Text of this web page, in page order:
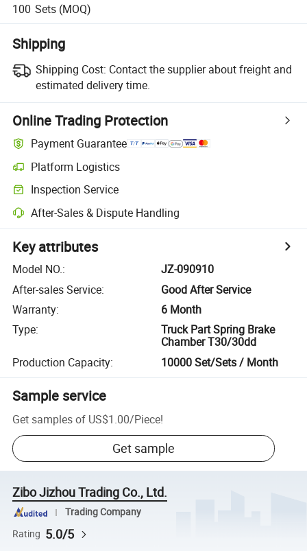
100 Sets (MOQ)
Shipping
Shipping Cost: Contact the supplier about freight and
estimated delivery time.
Online Trading Protection
Payment Guarantee
Platform Logistics
Inspection Service
After-Sales & Dispute Handling
Key attributes
Model NO.:
JZ-090910
After-sales Service:
Good After Service
Warranty:
6 Month
Type:
Truck Part Spring Brake
Chamber T30/30dd
Production Capacity: 10000 Set/Sets / Month
Sample service
Get samples of US$1.00/Piece!
Get sample
Zibo Jizhou Trading Co., Ltd.
Trading Company
Rating 5.0/5